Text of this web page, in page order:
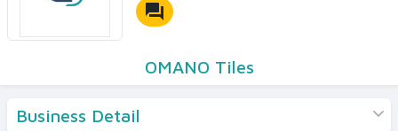
forum
OMANO Tiles
Business Detail